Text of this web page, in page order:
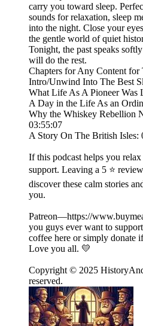
carry you toward sleep.
sounds for relaxation, sleep
into the night. Close your
the gentle world of quiet
Tonight, the past speaks
will do the rest.
Chapters for Any Content
Intro/Unwind Into The Best
What Life As A Pioneer
A Day in the Life As an
Why the Whiskey Rebellion
03:55:07
A Story On The British Isles:
If this podcast helps you
support. Leaving a 5 ⭐
discover these calm stories
you.
Patreon—https://
you guys ever want to
coffee here or simply donate
Love you all. 💛
Copyright © 2025
reserved.